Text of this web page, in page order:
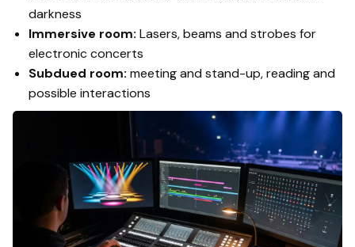
darkness
Immersive room: Lasers, beams and strobes for
electronic concerts
Subdued room: meeting and stand-up, reading and
possible interactions